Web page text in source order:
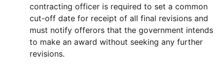
contracting officer is required to set a common
cut-off date for receipt of all final revisions and
must notify offerors that the government intends
to make an award without seeking any further
revisions.